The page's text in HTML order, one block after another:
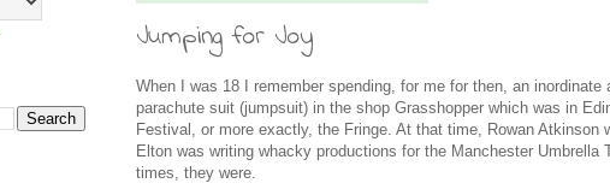
Jumping for Joy
When I was 18 I remember spending, for me for then, an inordinate
parachute suit (jumpsuit) in the shop Grasshopper which was in
Festival, or more exactly, the Fringe. At that time, Rowan Atkinson
Elton was writing whacky productions for the Manchester Umbrella
times, they were.